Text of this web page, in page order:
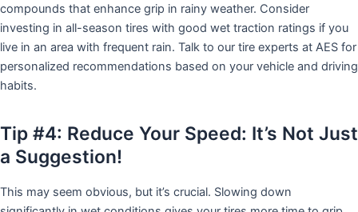
compounds that enhance grip in rainy weather. Consider
investing in all-season tires with good wet traction ratings if you
live in an area with frequent rain. Talk to our tire experts at AES for
personalized recommendations based on your vehicle and driving
habits.
Tip #4: Reduce Your Speed: It’s Not Just
a Suggestion!
This may seem obvious, but it’s crucial. Slowing down